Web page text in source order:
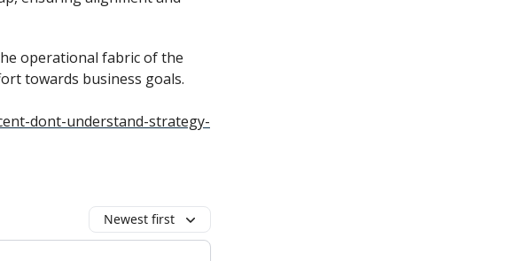
operational fabric of the
towards business goals.
dont-understand-strategy-
Newest first